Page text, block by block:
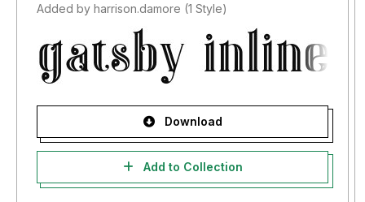
Added by harrison.damore (1 Style)
Download
Add to Collection